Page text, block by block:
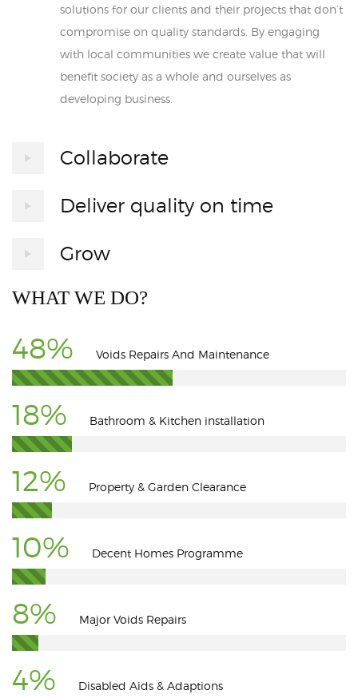
solutions for our clients and their projects that don’t
compromise on quality standards. By engaging
with local communities we create value that will
benefit society as a whole and ourselves as
developing business.
Collaborate
Deliver quality on time
Grow
WHAT WE DO?
48% Voids Repairs And Maintenance
18% Bathroom & Kitchen installation
12% Property & Garden Clearance
10% Decent Homes Programme
8% Major Voids Repairs
4% Disabled Aids & Adaptions